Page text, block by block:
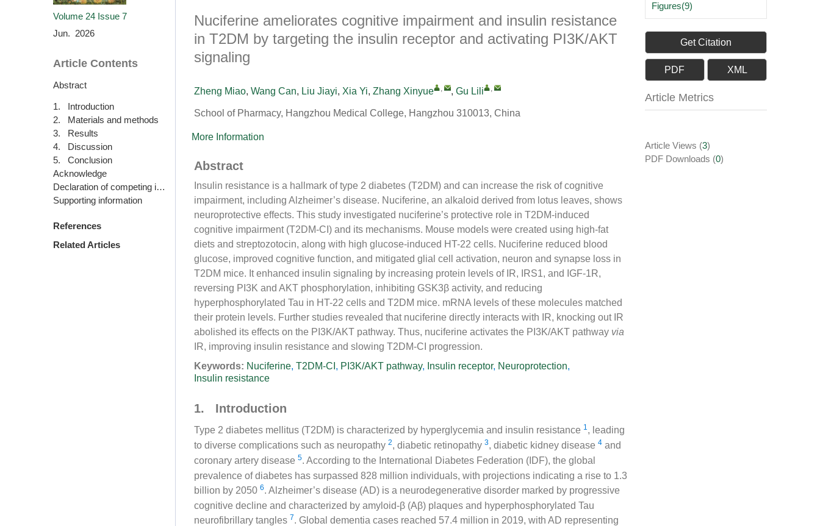
Volume 24 Issue 7
Jun. 2026
Article Contents
Abstract
1. Introduction
2. Materials and methods
3. Results
4. Discussion
5. Conclusion
Acknowledge
Declaration of competing interest
Supporting information
References
Related Articles
Nuciferine ameliorates cognitive impairment and insulin resistance
in T2DM by targeting the insulin receptor and activating PI3K/AKT
signaling
Zheng Miao, Wang Can, Liu Jiayi, Xia Yi, Zhang Xinyue , , Gu Lili ,
School of Pharmacy, Hangzhou Medical College, Hangzhou 310013, China
More Information
Abstract
Insulin resistance is a hallmark of type 2 diabetes (T2DM) and can increase the risk of cognitive
impairment, including Alzheimer’s disease. Nuciferine, an alkaloid derived from lotus leaves, shows
neuroprotective effects. This study investigated nuciferine’s protective role in T2DM-induced
cognitive impairment (T2DM-CI) and its mechanisms. Mouse models were created using high-fat
diets and streptozotocin, along with high glucose-induced HT-22 cells. Nuciferine reduced blood
glucose, improved cognitive function, and mitigated glial cell activation, neuron and synapse loss in
T2DM mice. It enhanced insulin signaling by increasing protein levels of IR, IRS1, and IGF-1R,
reversing PI3K and AKT phosphorylation, inhibiting GSK3β activity, and reducing
hyperphosphorylated Tau in HT-22 cells and T2DM mice. mRNA levels of these molecules matched
their protein levels. Further studies revealed that nuciferine directly interacts with IR, knocking out IR
abolished its effects on the PI3K/AKT pathway. Thus, nuciferine activates the PI3K/AKT pathway via
IR, improving insulin resistance and slowing T2DM-CI progression.
Keywords: Nuciferine, T2DM-CI , PI3K/AKT pathway, Insulin receptor, Neuroprotection,
Insulin resistance
1. Introduction
Type 2 diabetes mellitus (T2DM) is characterized by hyperglycemia and insulin resistance 1, leading
to diverse complications such as neuropathy 2, diabetic retinopathy 3, diabetic kidney disease 4 and
coronary artery disease 5. According to the International Diabetes Federation (IDF), the global
prevalence of diabetes has surpassed 828 million individuals, with projections indicating a rise to 1.3
billion by 2050 6. Alzheimer’s disease (AD) is a neurodegenerative disorder marked by progressive
cognitive decline and characterized by amyloid-β (Aβ) plaques and hyperphosphorylated Tau
neurofibrillary tangles 7. Global dementia cases reached 57.4 million in 2019, with AD representing
Figures(9)
Get Citation
PDF XML
Article Metrics
Article Views (3)
PDF Downloads (0)